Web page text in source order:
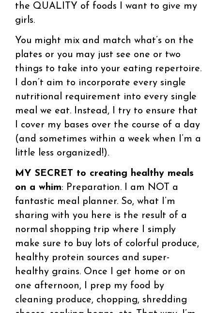
the QUALITY of foods I want to give my
girls.
You might mix and match what’s on the
plates or you may just see one or two
things to take into your eating repertoire.
I don’t aim to incorporate every single
nutritional requirement into every single
meal we eat. Instead, I try to ensure that
I cover my bases over the course of a day
(and sometimes within a week when I’m a
little less organized!).
MY SECRET to creating healthy meals
on a whim: Preparation. I am NOT a
fantastic meal planner. So, what I’m
sharing with you here is the result of a
normal shopping trip where I simply
make sure to buy lots of colorful produce,
healthy protein sources and super-
healthy grains. Once I get home or on
one afternoon, I prep my food by
cleaning produce, chopping, shredding